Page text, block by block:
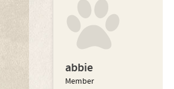
abbie
Member